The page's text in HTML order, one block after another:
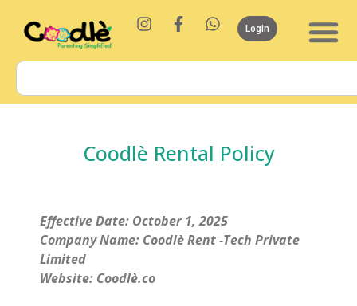
Login
Coodlè Rental Policy
Effective Date: October 1, 2025
Company Name: Coodlè Rent -Tech Private
Limited
Website: Coodlè.co